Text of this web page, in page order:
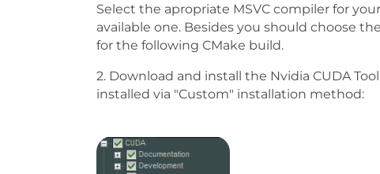
Select the apropriate MSVC compiler for
available one. Besides you should choose
for the following CMake build.
2. Download and install the Nvidia CUDA
installed via "Custom" installation method:
Show larger version